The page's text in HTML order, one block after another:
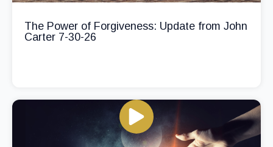
The Power of Forgiveness: Update from John
Carter 7-30-26